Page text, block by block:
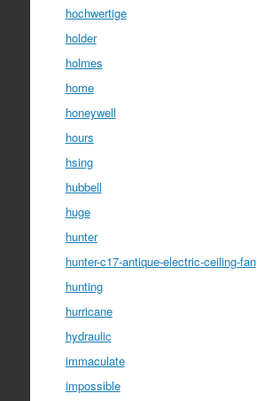
hochwertige
holder
holmes
home
honeywell
hours
hsing
hubbell
huge
hunter
hunter-c17-antique-electric-ceiling-fan
hunting
hurricane
hydraulic
immaculate
impossible